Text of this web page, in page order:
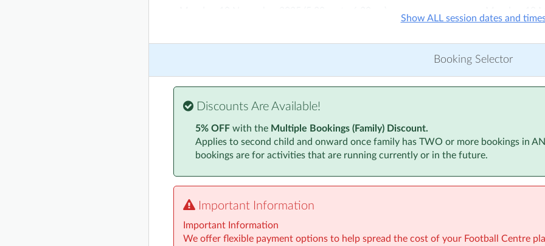
Monday, 1 December 2025(5:30pm to 6:30pm)
Monday, 8 December 2025 (5:30pm to 6:30pm)
Monday, 15 December 2025 (5:30pm to 6:30pm)
Monday, 5 January 2026(5:30pm to 6:30pm)
Monday, 26 January 2026
Monday, 2 February 2026(5:30pm to 6:30pm)
Monday, 8
Monday, 15
Monday, 6
Monday, 3
Show ALL session dates and
Booking Selector
Discounts Are Available!
5% OFF with the Multiple Bookings (Family) Discount.
Applies to second child and onward once family has TWO or more bookings in
bookings are for activities that are running currently or in the future.
Important Information
Important Information
We offer flexible payment options to help spread the cost of your Football Centre